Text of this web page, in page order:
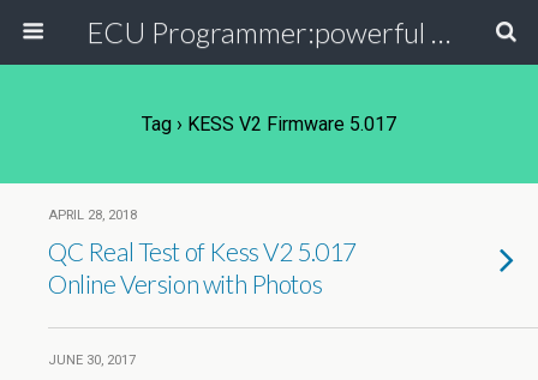
ECU Programmer:powerful ECU read write tool for your car
Tag › KESS V2 Firmware 5.017
APRIL 28, 2018
QC Real Test of Kess V2 5.017
Online Version with Photos
JUNE 30, 2017